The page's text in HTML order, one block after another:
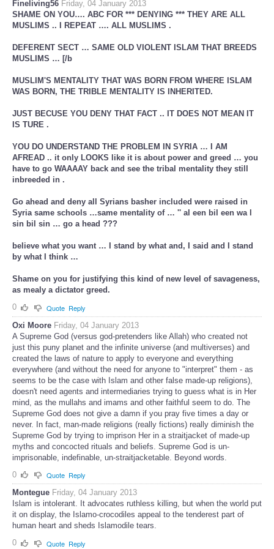
Fineliving56 Friday, 04 January 2013
SHAME ON YOU…. ABC FOR *** DENYING *** THEY ARE ALL
MUSLIMS .. I REPEAT …. ALL MUSLIMS .
DEFERENT SECT … SAME OLD VIOLENT ISLAM THAT BREEDS
MUSLIMS … [/b
MUSLIM'S MENTALITY THAT WAS BORN FROM WHERE ISLAM
WAS BORN, THE TRIBLE MENTALITY IS INHERITED.
JUST BECUSE YOU DENY THAT FACT .. IT DOES NOT MEAN IT
IS TURE .
YOU DO UNDERSTAND THE PROBLEM IN SYRIA … I AM
AFREAD .. it only LOOKS like it is about power and greed … you
have to go WAAAAY back and see the tribal mentality they still
inbreeded in .
Go ahead and deny all Syrians basher included were raised in
Syria same schools …same mentality of … '' al een bil een wa l
sin bil sin … go a head ???
believe what you want … I stand by what and, I said and I stand
by what I think …
Shame on you for justifying this kind of new level of savageness,
as mealy a dictator greed.
0
Quote Reply
Oxi Moore Friday, 04 January 2013
A Supreme God (versus god-pretenders like Allah) who created not
just this puny planet and the infinite universe (and multiverses) and
created the laws of nature to apply to everyone and everything
everywhere (and without the need for anyone to "interpret" them - as
seems to be the case with Islam and other false made-up religions),
doesn't need agents and intermediaries trying to guess what is in Her
mind, as the mullahs and imams and other faithful seem to do. The
Supreme God does not give a damn if you pray five times a day or
never. In fact, man-made religions (really fictions) really diminish the
Supreme God by trying to imprison Her in a straitjacket of made-up
myths and concocted rituals and beliefs. Supreme God is un-
imprisonable, indefinable, un-straitjacketable. Beyond words.
0
Quote Reply
Montegue Friday, 04 January 2013
Islam is intolerant. It advocates ruthless killing, but when the world put
it on display, the Islamo-crocodiles appeal to the tenderest part of
human heart and sheds Islamodile tears.
0
Quote Reply